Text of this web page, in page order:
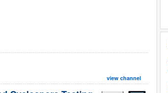
view channel